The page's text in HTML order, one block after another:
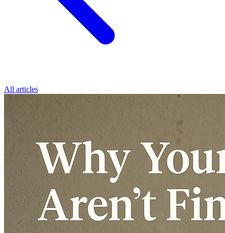
All articles